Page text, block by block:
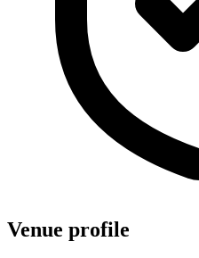
Venue profile